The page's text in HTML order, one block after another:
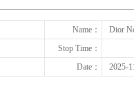
Name：
Dior
Stop Time：
Date：
2025-